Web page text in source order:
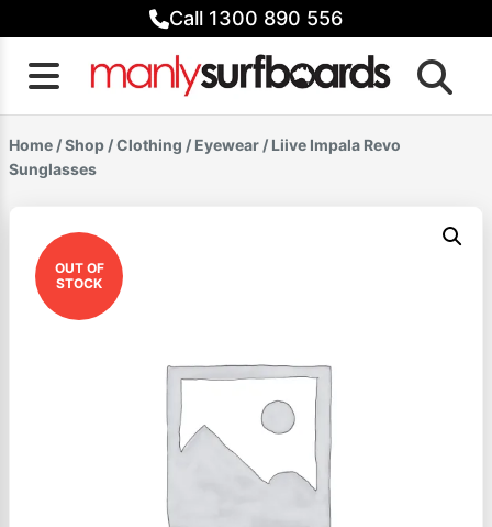
to
content
Call 1300 890 556
Home /Shop /Clothing / Eyewear / Liive Impala Revo
Sunglasses
OUT OF
STOCK